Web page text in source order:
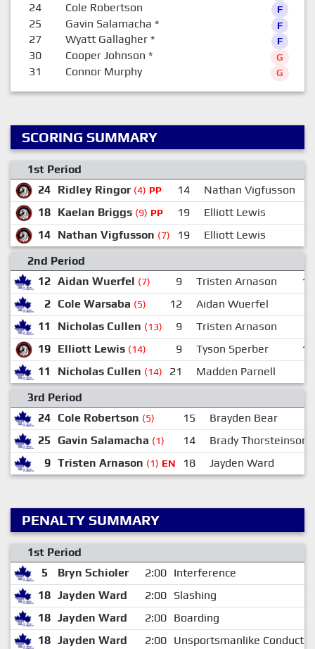
24 Cole Robertson F
25 Gavin Salamacha * F
27 Wyatt Gallagher* F
30 Cooper Johnson * G
31 Connor Murphy G
SCORING SUMMARY
1st Period
24 Ridley Ringor (4) PP 14 Nathan Vigfusson
18 Kaelan Briggs (9) PP 19
Elliott Lewis
14 Nathan Vigfusson (7) 19
Elliott Lewis
2nd Period
12 Aidan Wuerfel (7) 9 Tristen Arnason
18
2 Cole Warsaba (5) 12 Aidan Wuerfel
11
Nicholas Cullen (13) 9 Tristen Arnason
19 Elliott Lewis (14) 9 Tyson Sperber
15
11
Nicholas Cullen (14) 21 Madden Parnell
3rd Period
24 Cole Robertson (5) 15
Brayden Bear
25
Gavin Salamacha (1) 14
Brady Thorsteinson
9 Tristen Arnason (1) EN 18 Jayden Ward
PENALTY SUMMARY
1st Period
5
Bryn Schioler 2:00 Interference
18 Jayden Ward 2:00 Slashing
18 Jayden Ward 2:00 Boarding
18 Jayden Ward 2:00 Unsportsmanlike Conduct